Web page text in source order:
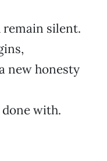
remain silent.
new honesty
with.